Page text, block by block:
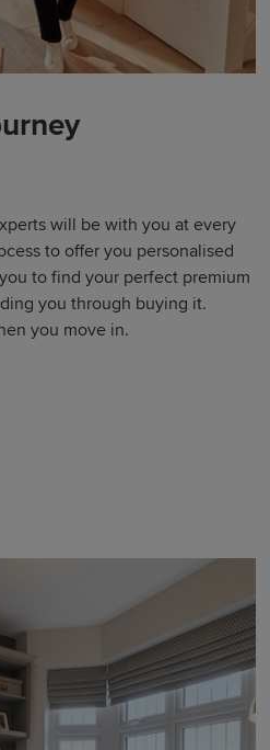
will be with you at every
to offer you personalised
to find your perfect premium
you through buying it.
you move in.